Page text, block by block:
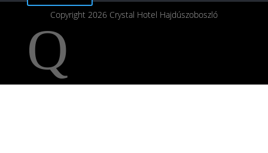
Copyright 2026 Crystal Hotel Hajdúszoboszló
Q